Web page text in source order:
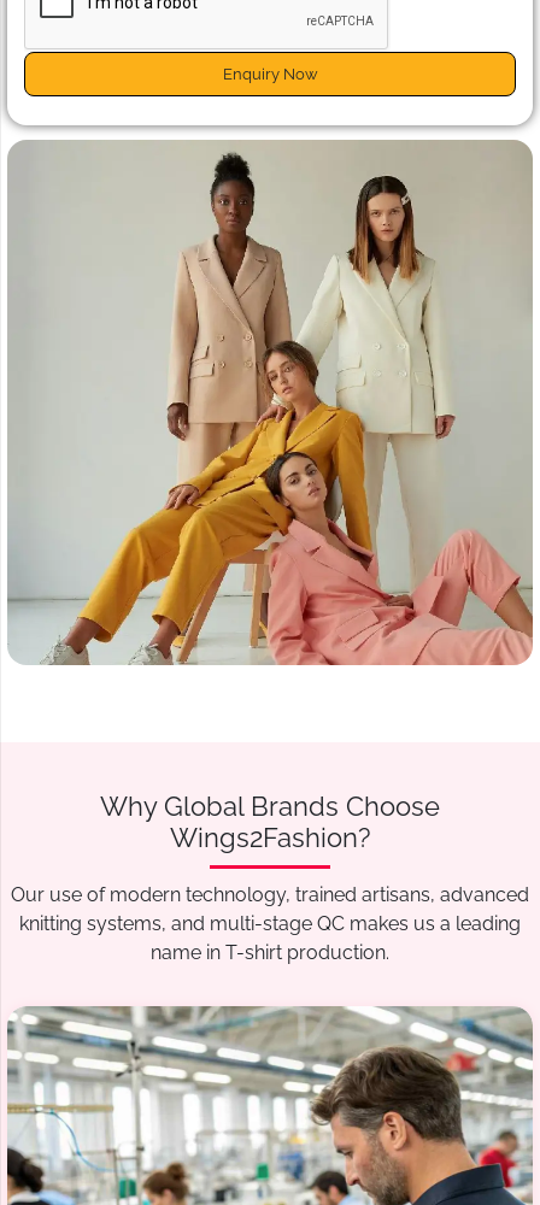
Enquiry Now
Why Global Brands Choose
Wings2Fashion?
Our use of modern technology, trained artisans, advanced
knitting systems, and multi-stage QC makes us a leading
name in T-shirt production.